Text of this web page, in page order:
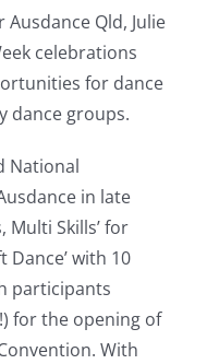
Qld, Julie
celebrations
for dance
dance groups.
National
in late
Multi Skills’ for
Dance’ with 10
participants
for the opening of
With